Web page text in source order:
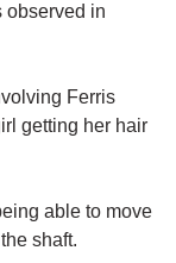
observed in
Ferris
getting her hair
able to move
shaft.